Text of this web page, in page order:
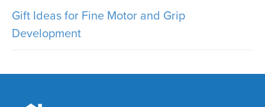
Gift Ideas for Fine Motor and Grip
Development